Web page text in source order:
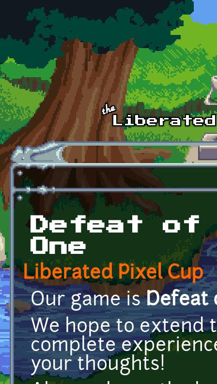
Skip to main content
Defeat of
One
Liberated Pixel Cup
Our game isDefeat
We hope to extend
complete
your thoughts!